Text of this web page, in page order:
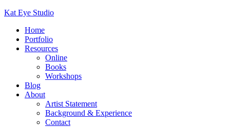
Kat Eye Studio
Home
Portfolio
Resources
Online
Books
Workshops
Blog
About
Artist Statement
Background & Experience
Contact